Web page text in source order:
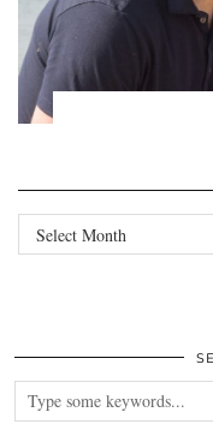
Archives